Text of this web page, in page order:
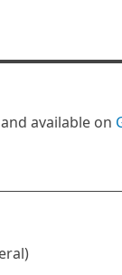
available on